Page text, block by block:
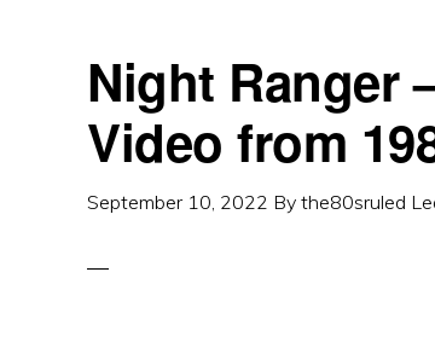
Night Ranger
Video from
September 10, 2022 By the80sruled